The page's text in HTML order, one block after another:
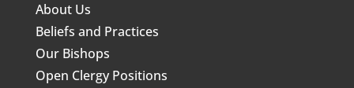
About Us
Beliefs and Practices
Our Bishops
Open Clergy Positions